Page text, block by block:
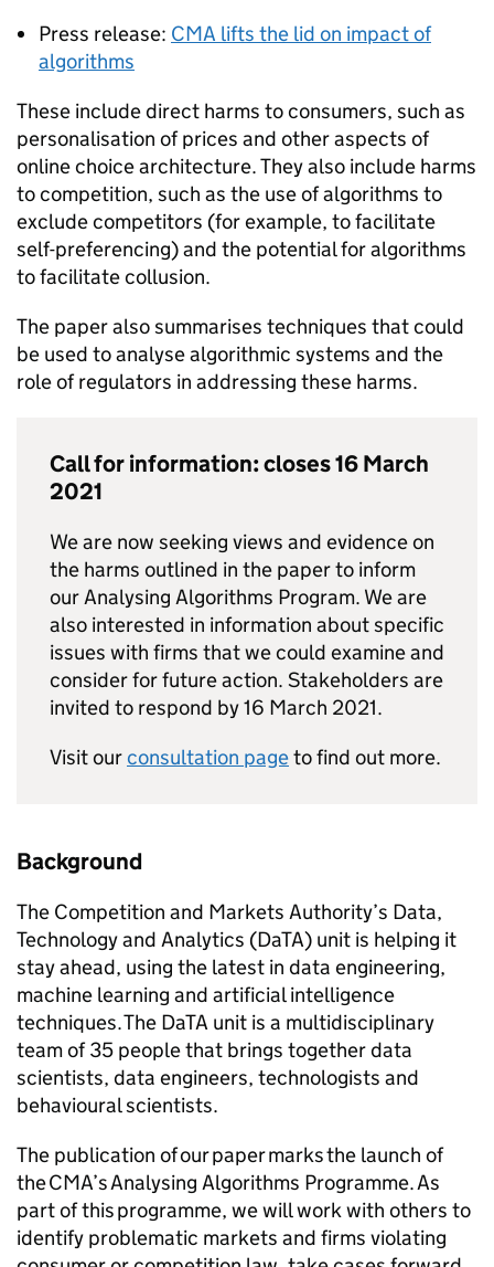
Press release: CMA lifts the lid on impact of
algorithms
These include direct harms to consumers, such as
personalisation of prices and other aspects of
online choice architecture. They also include harms
to competition, such as the use of algorithms to
exclude competitors (for example, to facilitate
self-preferencing) and the potential for algorithms
to facilitate collusion.
The paper also summarises techniques that could
be used to analyse algorithmic systems and the
role of regulators in addressing these harms.
Call for information: closes 16 March
2021
We are now seeking views and evidence on
the harms outlined in the paper to inform
our Analysing Algorithms Program. We are
also interested in information about specific
issues with firms that we could examine and
consider for future action. Stakeholders are
invited to respond by 16 March 2021.
Visit ourconsultation pageto find out more.
Background
The Competition and Markets Authority’s Data,
Technology and Analytics (DaTA) unit is helping it
stay ahead, using the latest in data engineering,
machine learning and artificial intelligence
techniques. The DaTA unit is a multidisciplinary
team of 35 people that brings together data
scientists, data engineers, technologists and
behavioural scientists.
The publication of our paper marks the launch of
the CMA’s Analysing Algorithms Programme. As
part of this programme, we will work with others to
identify problematic markets and firms violating